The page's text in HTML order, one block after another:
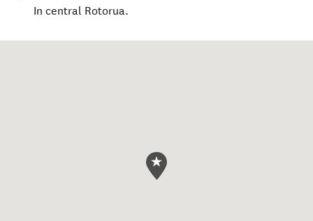
In central Rotorua.